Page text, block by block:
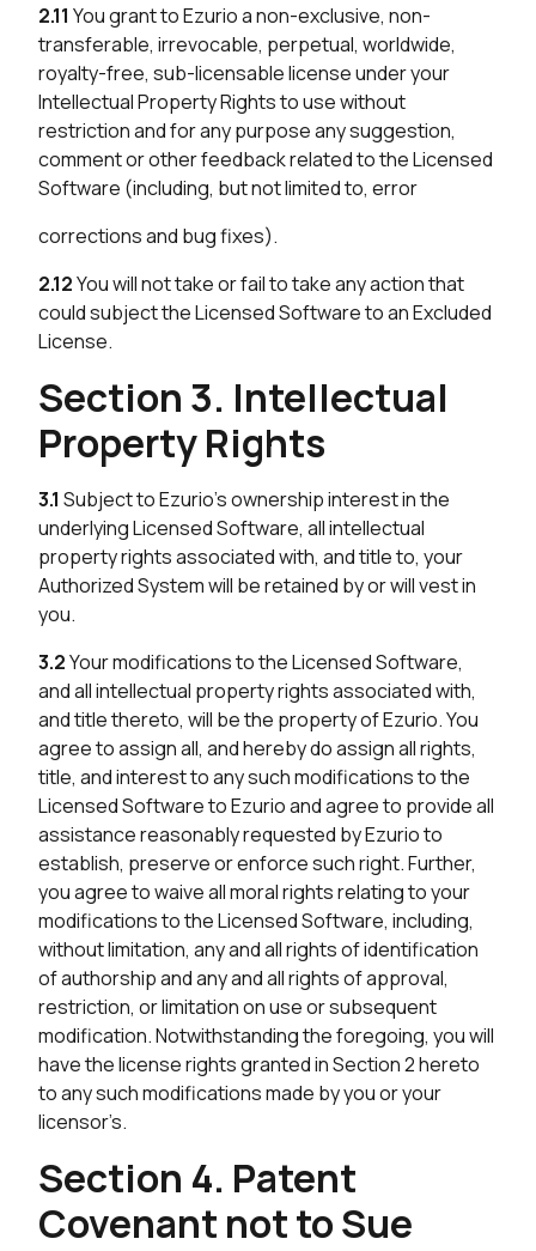
2.11 You grant to Ezurio a non-exclusive, non-
transferable, irrevocable, perpetual, worldwide,
royalty-free, sub-licensable license under your
Intellectual Property Rights to use without
restriction and for any purpose any suggestion,
comment or other feedback related to the Licensed
Software (including, but not limited to, error
corrections and bug fixes).
2.12You will not take or fail to take any action that
could subject the Licensed Software to an Excluded
License.
Section 3. Intellectual
Property Rights
3.1 Subject to Ezurio’s ownership interest in the
underlying Licensed Software, all intellectual
property rights associated with, and title to, your
Authorized System will be retained by or will vest in
you.
3.2Your modifications to the Licensed Software,
and all intellectual property rights associated with,
and title thereto, will be the property of Ezurio. You
agree to assign all, and hereby do assign all rights,
title, and interest to any such modifications to the
Licensed Software to Ezurio and agree to provide all
assistance reasonably requested by Ezurio to
establish, preserve or enforce such right. Further,
you agree to waive all moral rights relating to your
modifications to the Licensed Software, including,
without limitation, any and all rights of identification
of authorship and any and all rights of approval,
restriction, or limitation on use or subsequent
modification. Notwithstanding the foregoing, you will
have the license rights granted in Section 2 hereto
to any such modifications made by you or your
licensor’s.
Section 4. Patent
Covenant not to Sue